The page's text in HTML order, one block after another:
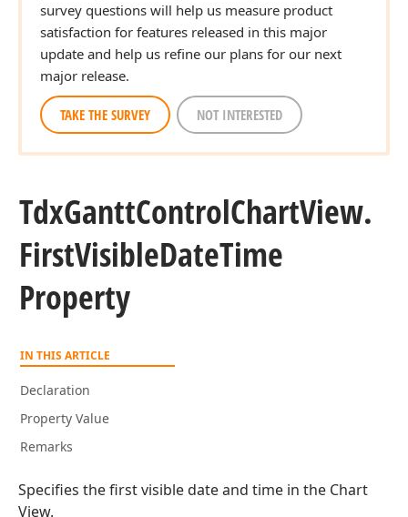
survey questions will help us measure product
satisfaction for features released in this major
update and help us refine our plans for our next
major release.
TAKE THE SURVEY NOT INTERESTED
TdxGanttControlChartView.
FirstVisibleDateTime
Property
IN THIS ARTICLE
Declaration
Property Value
Remarks
Specifies the first visible date and time in the Chart
View.